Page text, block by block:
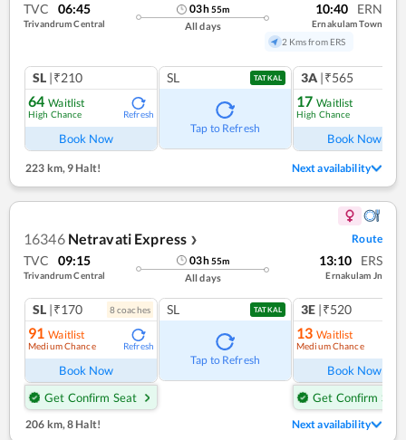
TVC 06:45
Trivandrum Central
03h55m
All days
10:40 ERN
Ernakulam Town
2 Kms from ERS
SL |₹210
64 Waitlist
High Chance Refresh
Book Now
SL TATKAL
Tap to Refresh
3A |₹565
17 Waitlist
High Chance
Book Now
223 km, 9 Halt! Next availability
16346 Netravati Express ❯ Route
TVC 09:15
Trivandrum Central
03h55m
All days
13:10 ERS
Ernakulam Jn
SL |₹170 8coaches
91 Waitlist
Medium Chance Refresh
Book Now
Get Confirm Seat
SL TATKAL
Tap to Refresh
3E |₹520
13 Waitlist
Medium Chance
Book Now
Get Confirm Seat
206 km, 8 Halt! Next availability